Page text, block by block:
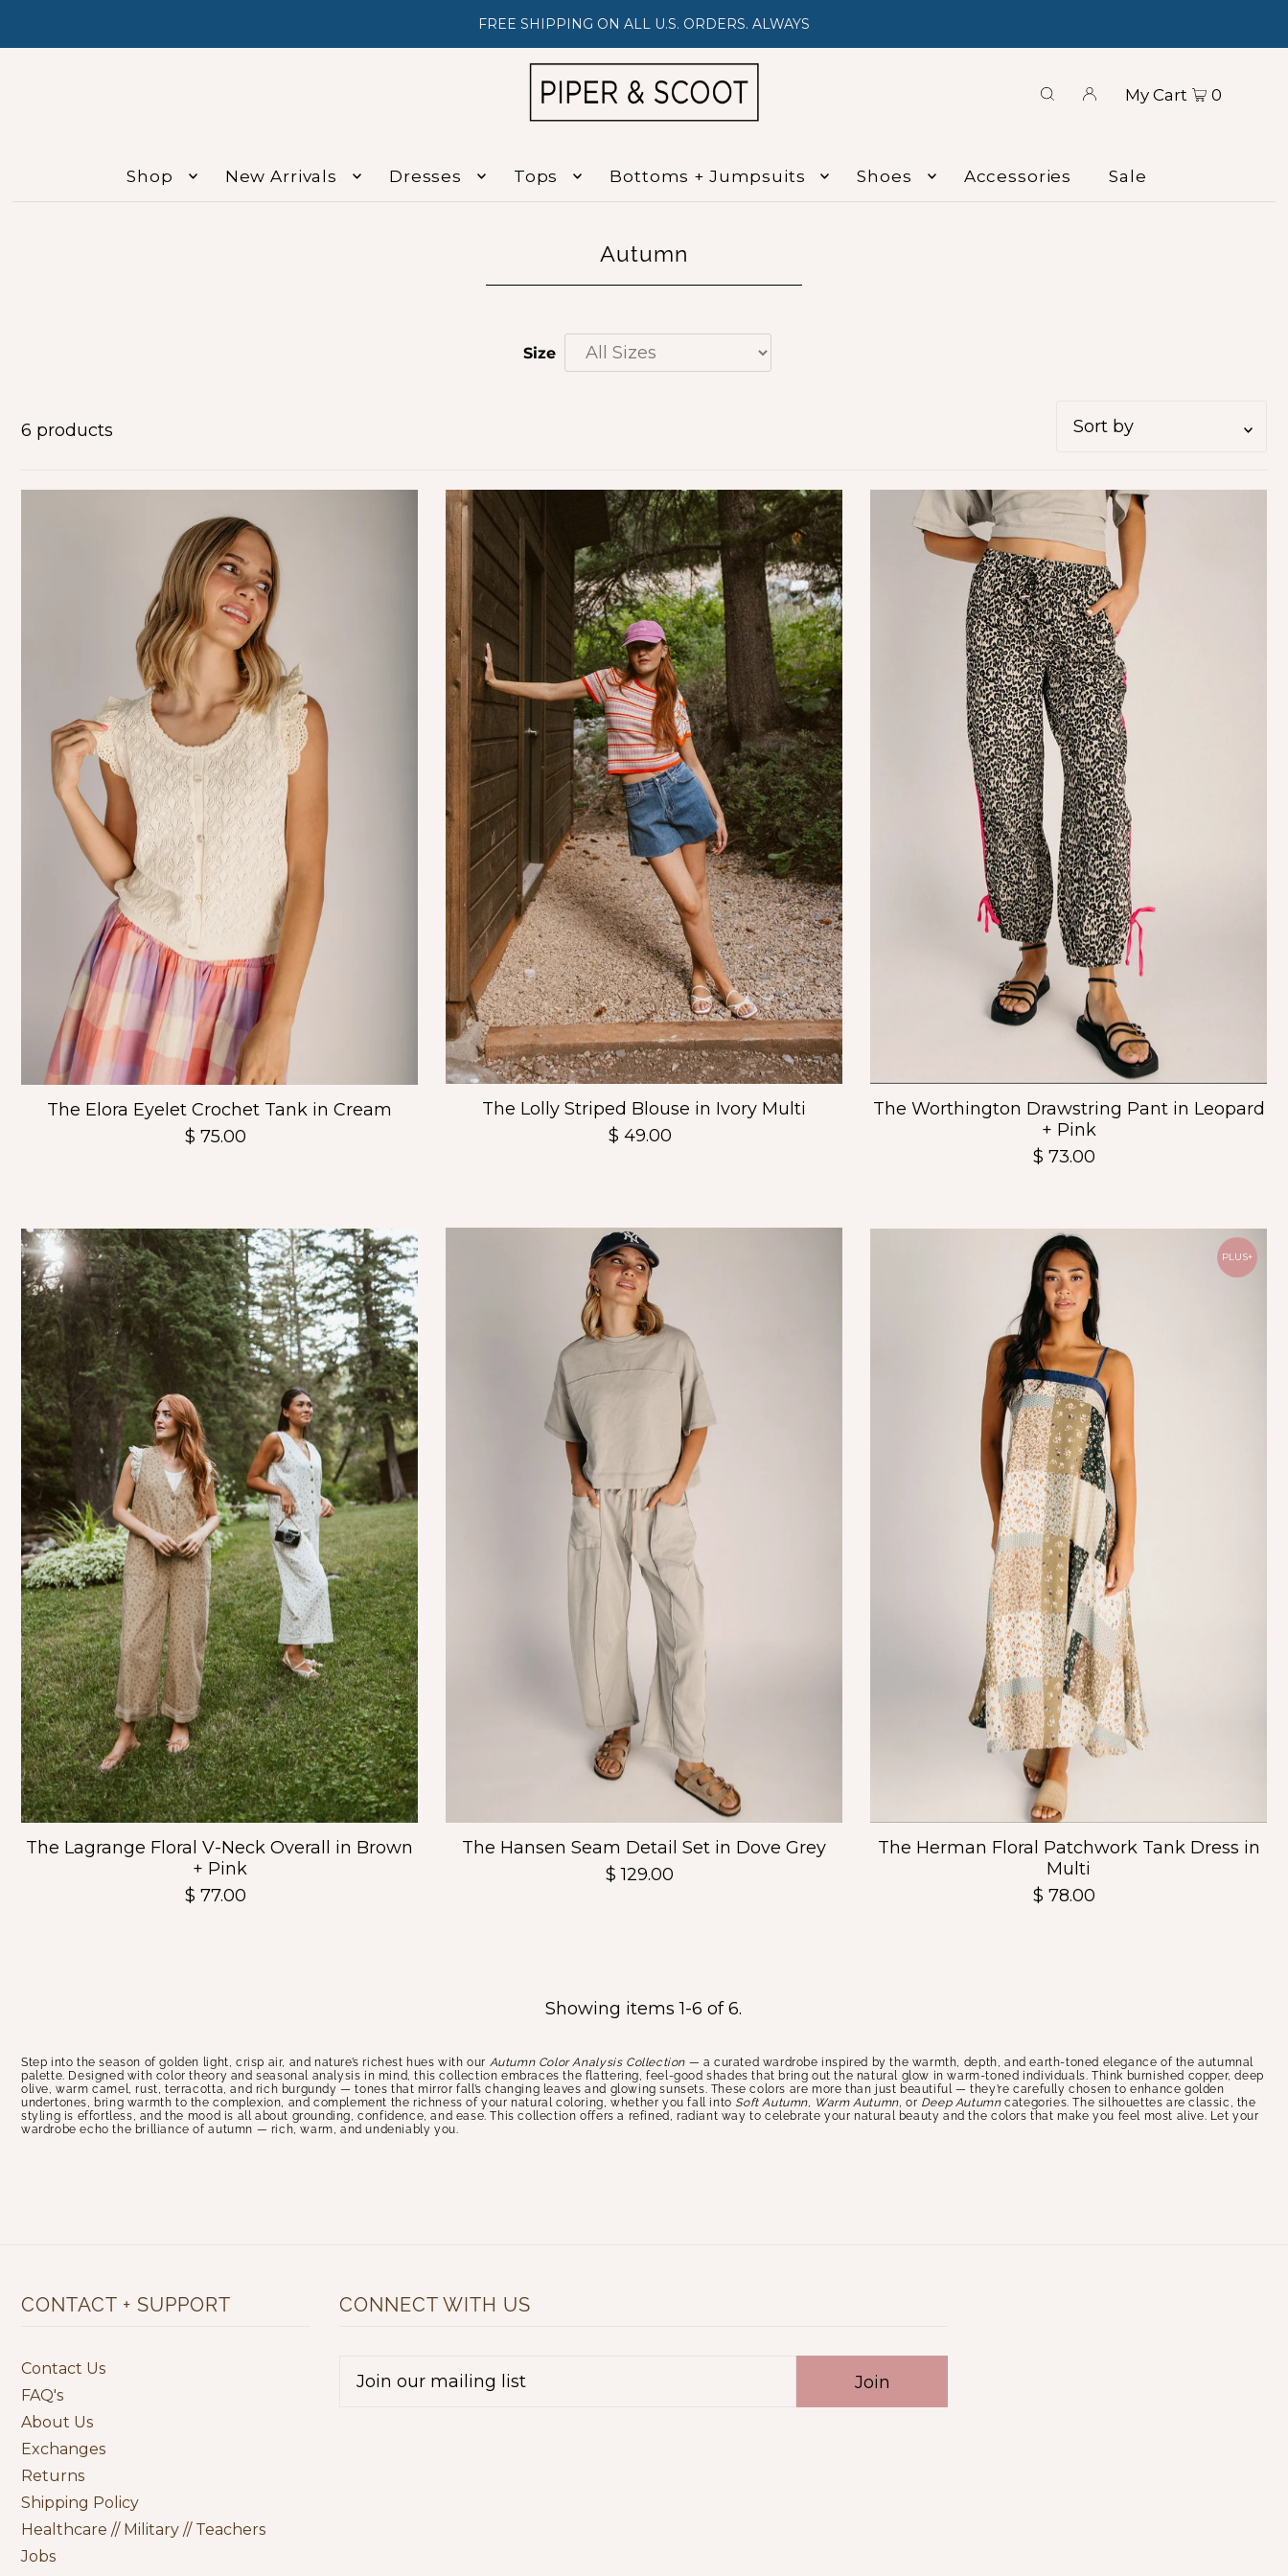
FREE SHIPPING ON ALL U.S. ORDERS. ALWAYS
Shop New Arrivals Dresses Tops Bottoms + Jumpsuits Shoes Accessories Sale
My Cart 0
Autumn
Size
6 products
Most relevant
Best selling
Alphabetically, A-Z
Alphabetically, Z-A
Price, low to high
Price, high to low
Date, old to new
Date, new to old
The Elora Eyelet Crochet Tank in Cream
$ 75.00
The Lolly Striped Blouse in Ivory Multi
$ 49.00
The Worthington Drawstring Pant in Leopard
+ Pink
$ 73.00
The Lagrange Floral V-Neck Overall in Brown
+ Pink
$ 77.00
The Hansen Seam Detail Set in Dove Grey
$ 129.00
PLUS+
The Herman Floral Patchwork Tank Dress in
Multi
$ 78.00
Showing items 1-6 of 6.
Step into the season of golden light, crisp air, and nature’s richest hues with our Autumn Color Analysis Collection— a curated wardrobe inspired by the warmth, depth, and earth-toned elegance of the autumnal
palette. Designed with color theory and seasonal analysis in mind, this collection embraces the flattering, feel-good shades that bring out the natural glow in warm-toned individuals. Think burnished copper, deep
olive, warm camel, rust, terracotta, and rich burgundy — tones that mirror fall’s changing leaves and glowing sunsets. These colors are more than just beautiful — they’re carefully chosen to enhance golden
undertones, bring warmth to the complexion, and complement the richness of your natural coloring, whether you fall into Soft Autumn, Warm Autumn, or Deep Autumncategories. The silhouettes are classic, the
styling is effortless, and the mood is all about grounding, confidence, and ease. This collection offers a refined, radiant way to celebrate your natural beauty and the colors that make you feel most alive. Let your
wardrobe echo the brilliance of autumn — rich, warm, and undeniably you.
CONTACT + SUPPORT
Contact Us
FAQ's
About Us
Exchanges
Returns
Shipping Policy
Healthcare // Military // Teachers
Jobs
CONNECT WITH US